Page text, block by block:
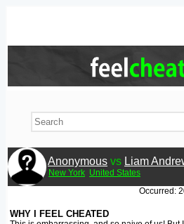
Anonymous vs Liam
New York United States
Occurred:
WHY I FEEL CHEATED